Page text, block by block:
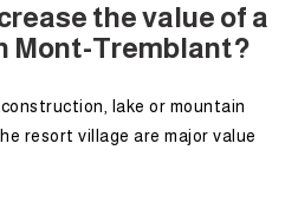
the value of a
Mont-Tremblant?
lake or mountain
resort village are major value